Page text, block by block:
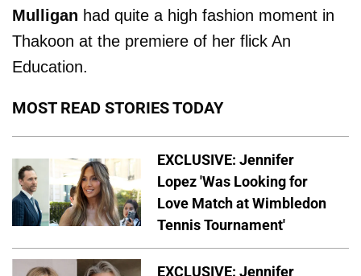
Mulligan had quite a high fashion moment in
Thakoon at the premiere of her flick An
Education.
MOST READ STORIES TODAY
EXCLUSIVE: Jennifer
Lopez 'Was Looking for
Love Match at Wimbledon
Tennis Tournament'
EXCLUSIVE: Jennifer